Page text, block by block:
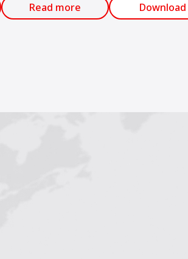
production facility in Jabel Ali, Dubai.
Read more Download